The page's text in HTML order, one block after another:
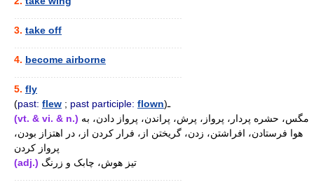
3. take off
4. become airborne
5. fly
(past: flew ; past participle: flown )ـ
(vt. & vi. & n.)
هوا فرستادن، افراشتن، زدن، گریختن از، فرار کردن از، در اهتزاز بودن،
پرواز کردن
(adj.) تیز هوش، چابک و زرنگ